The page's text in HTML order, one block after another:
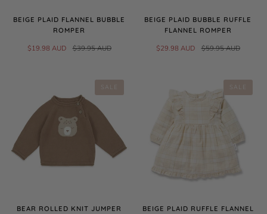
BEIGE PLAID FLANNEL BUBBLE
ROMPER
$19.98 AUD $39.95 AUD
BEIGE PLAID BUBBLE RUFFLE
FLANNEL ROMPER
$29.98 AUD $59.95 AUD
SALE
BEAR ROLLED KNIT JUMPER
SALE
BEIGE PLAID RUFFLE FLANNEL